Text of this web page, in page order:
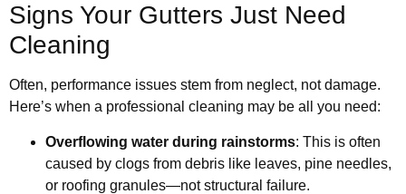
Signs Your Gutters Just Need
Cleaning
Often, performance issues stem from neglect, not damage.
Here’s when a professional cleaning may be all you need:
Overflowing water during rainstorms: This is often
caused by clogs from debris like leaves, pine needles,
or roofing granules—not structural failure.